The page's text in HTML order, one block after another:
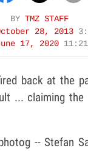
BY TMZ STAFF
28, 2013
17, 2020
back at the
... claiming the
-- Stefan